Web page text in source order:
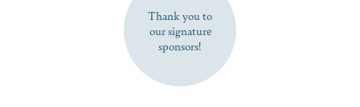
Thank you to
our signature
sponsors!